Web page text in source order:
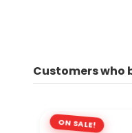
Customers who
ON SALE!